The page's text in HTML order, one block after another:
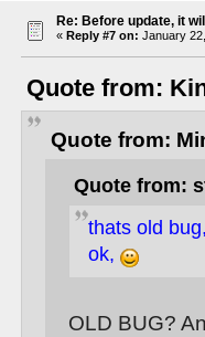
Re: Before update, it
« Reply #7 on: January
Quote from:
Quote from:
Quote from:
thats old
ok,
OLD BUG?